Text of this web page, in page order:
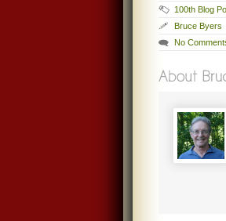
100th Blog
Bruce Byers
No